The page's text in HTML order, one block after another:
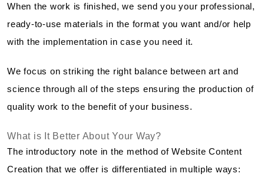
When the work is finished, we send you your professional,
ready-to-use materials in the format you want and/or help
with the implementation in case you need it.
We focus on striking the right balance between art and
science through all of the steps ensuring the production of
quality work to the benefit of your business.
What is It Better About Your Way?
The introductory note in the method of Website Content
Creation that we offer is differentiated in multiple ways: